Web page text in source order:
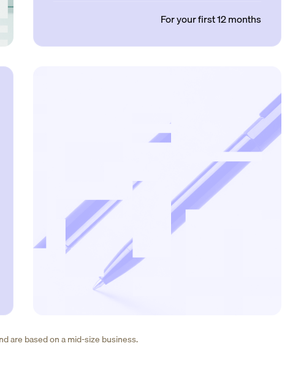
For your first 12 months
are based on a mid-size business.